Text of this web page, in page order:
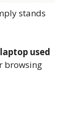
stands
used
browsing